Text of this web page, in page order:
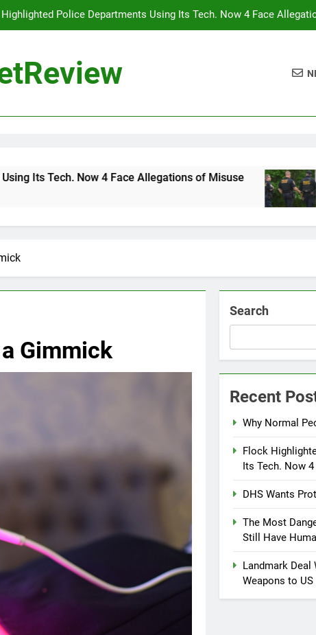
Police Departments Using Its Tech. Now 4 Face
The Most Dangerous AI Hacking Techniques Still Have
The Most Dangerous AI Hacking Techniques Still Have
4 Face Allegations of Misuse DHS Wants
2 Days Ago
Gimmick
Search
Recent
Why Normal
Flock
Its Tech. Now
DHS Wants
The Most
Still Have
Landmark Deal
Weapons to US